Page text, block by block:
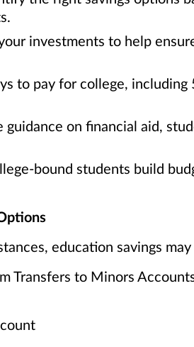
investments to help
to pay for college,
guidance on financial aid,
bound students build
education savings
Transfers to Minors